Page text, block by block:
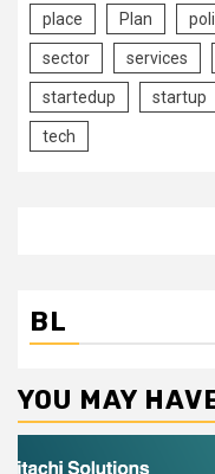
place Plan
sector services
startedup startup
tech
BL
YOU MAY